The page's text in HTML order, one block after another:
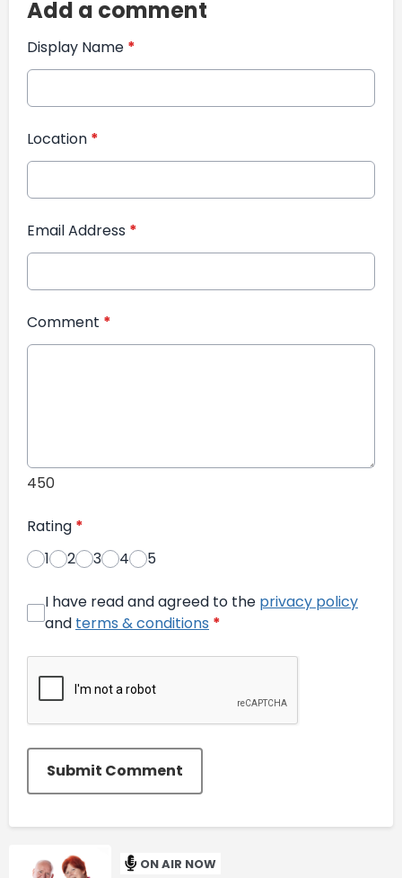
Add a comment
Display Name *
Location *
Email Address *
Comment *
450
Rating *
1
2 3 4 5
I have read and agreed to the privacy policy
and terms & conditions *
Submit Comment
ON AIR NOW